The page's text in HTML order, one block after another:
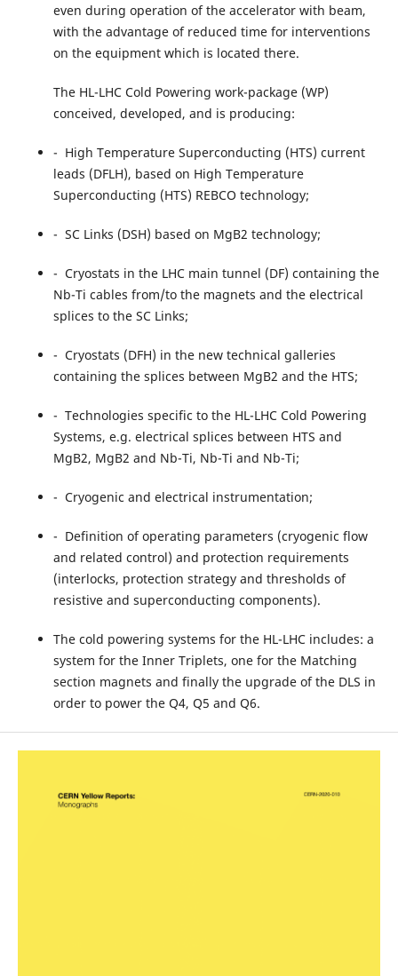
even during operation of the accelerator with beam,
with the advantage of reduced time for interventions
on the equipment which is located there.
The HL-LHC Cold Powering work-package (WP)
conceived, developed, and is producing:
- High Temperature Superconducting (HTS) current
leads (DFLH), based on High Temperature
Superconducting (HTS) REBCO technology;
- SC Links (DSH) based on MgB2 technology;
- Cryostats in the LHC main tunnel (DF) containing the
Nb-Ti cables from/to the magnets and the electrical
splices to the SC Links;
- Cryostats (DFH) in the new technical galleries
containing the splices between MgB2 and the HTS;
- Technologies specific to the HL-LHC Cold Powering
Systems, e.g. electrical splices between HTS and
MgB2, MgB2 and Nb-Ti, Nb-Ti and Nb-Ti;
- Cryogenic and electrical instrumentation;
- Definition of operating parameters (cryogenic flow
and related control) and protection requirements
(interlocks, protection strategy and thresholds of
resistive and superconducting components).
The cold powering systems for the HL-LHC includes: a
system for the Inner Triplets, one for the Matching
section magnets and finally the upgrade of the DLS in
order to power the Q4, Q5 and Q6.